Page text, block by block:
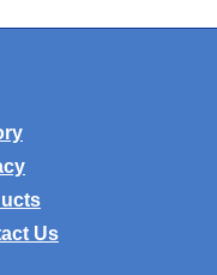
Us